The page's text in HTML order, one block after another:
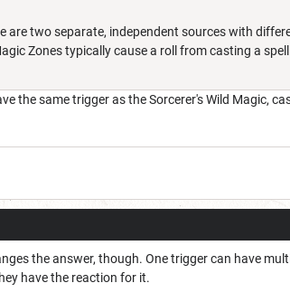
are two separate, independent sources with
Zones typically cause a roll from casting a
the same trigger as the Sorcerer's Wild Magic,
the answer, though. One trigger can have
have the reaction for it.